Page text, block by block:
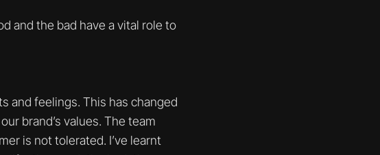
and the bad have a vital role to
and feelings. This has changed
brand’s values. The team
is not tolerated. I’ve learnt